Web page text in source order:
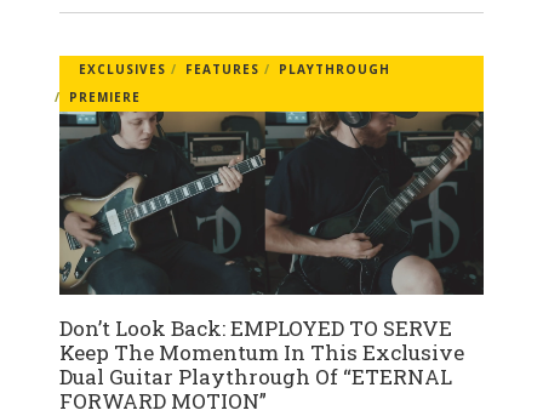
EXCLUSIVES FEATURES
PLAYTHROUGH
PREMIERE
Don’t Look Back: EMPLOYED TO SERVE
Keep The Momentum In This Exclusive
Dual Guitar Playthrough Of “ETERNAL
FORWARD MOTION”